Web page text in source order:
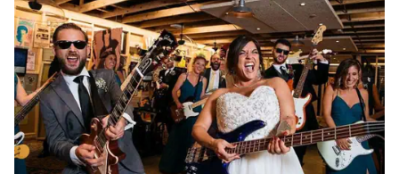
exciting personalized wedding packages and start planning today!
We look forward to connecting with you!
Why you'll love this venue
Feels like a getaway
Historic touches
Full catering menu to choose from
Venue considerations
On-site parking not available